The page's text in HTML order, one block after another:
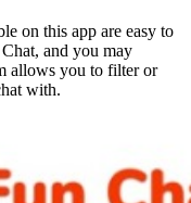
on this app are easy to
and you may
allows you to filter or
with.